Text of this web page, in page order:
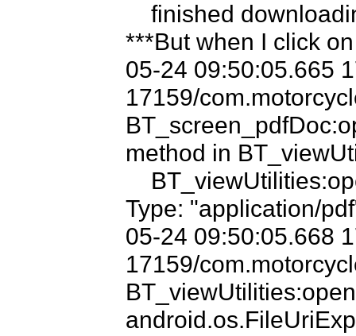
***But when I click
05-24 09:50:05.665
17159/
method in
Type: "application/
05-24 09:50:05.668
17159/